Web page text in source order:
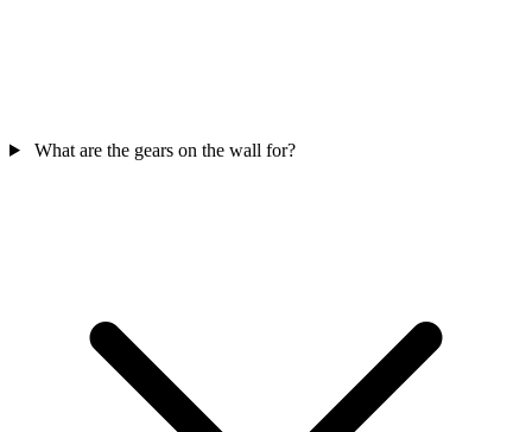
What are the gears on the wall for?